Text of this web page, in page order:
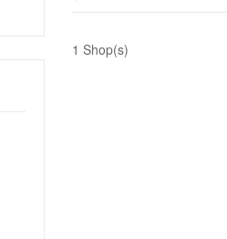
1 Shop(s)